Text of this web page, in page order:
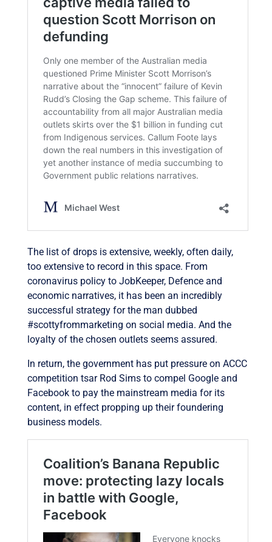
The list of drops is extensive, weekly, often daily,
too extensive to record in this space. From
coronavirus policy to JobKeeper, Defence and
economic narratives, it has been an incredibly
successful strategy for the man dubbed
#scottyfrommarketing on social media. And the
loyalty of the chosen outlets seems assured.
In return, the government has put pressure on ACCC
competition tsar Rod Sims to compel Google and
Facebook to pay the mainstream media for its
content, in effect propping up their foundering
business models.